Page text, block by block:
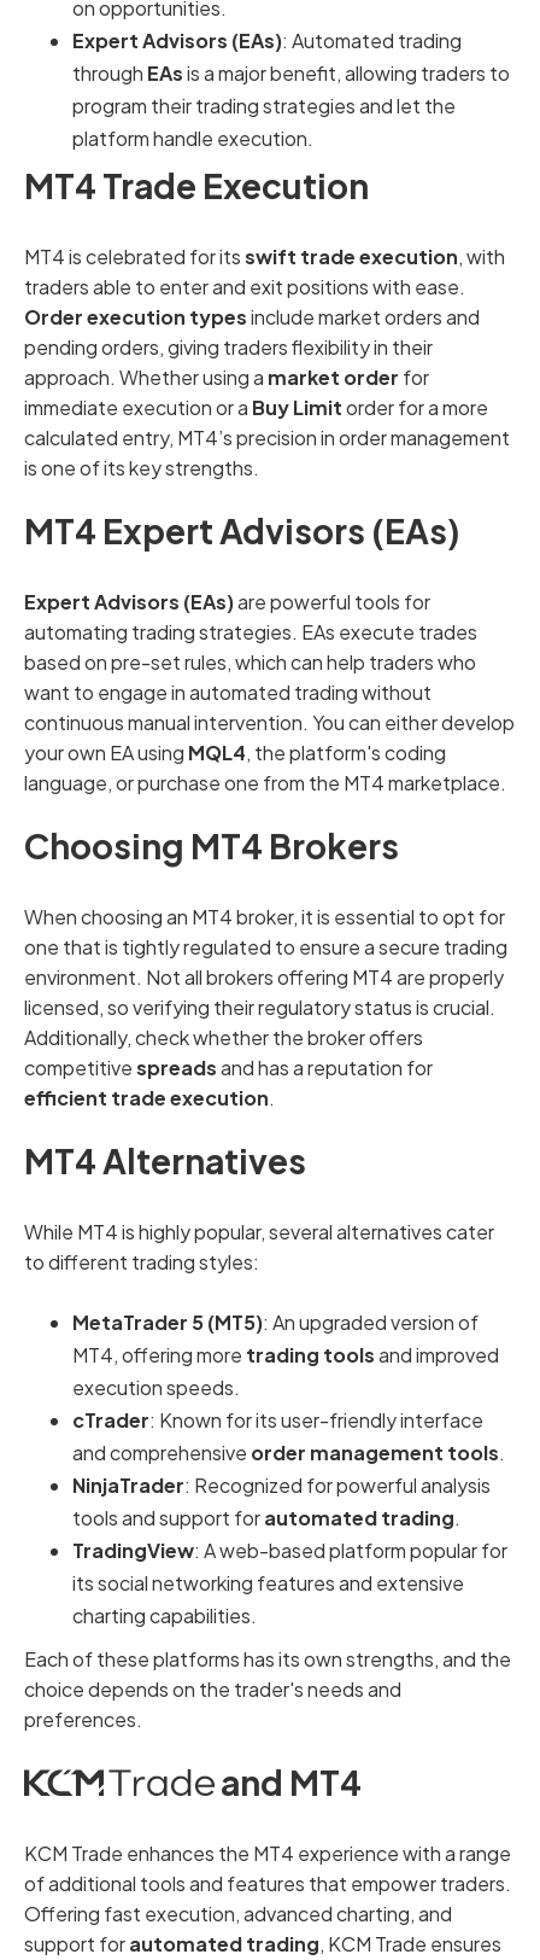
on opportunities.
Expert Advisors (EAs): Automated trading
through EAsis a major benefit, allowing traders to
program their trading strategies and let the
platform handle execution.
MT4 Trade Execution
MT4 is celebrated for itsswift trade execution, with
traders able to enter and exit positions with ease.
Order execution typesinclude market orders and
pending orders, giving traders flexibility in their
approach. Whether using a market order for
immediate execution or a Buy Limitorder for a more
calculated entry, MT4’s precision in order management
is one of its key strengths.
MT4 Expert Advisors (EAs)
Expert Advisors (EAs)are powerful tools for
automating trading strategies. EAs execute trades
based on pre-set rules, which can help traders who
want to engage in automated trading without
continuous manual intervention. You can either develop
your own EA using MQL4, the platform's coding
language, or purchase one from the MT4 marketplace.
Choosing MT4 Brokers
When choosing an MT4 broker, it is essential to opt for
one that is tightly regulated to ensure a secure trading
environment. Not all brokers offering MT4 are properly
licensed, so verifying their regulatory status is crucial.
Additionally, check whether the broker offers
competitivespreadsand has a reputation for
efficient trade execution.
MT4 Alternatives
While MT4 is highly popular, several alternatives cater
to different trading styles:
MetaTrader 5 (MT5): An upgraded version of
MT4, offering more trading toolsand improved
execution speeds.
cTrader: Known for its user-friendly interface
and comprehensive order management tools.
NinjaTrader: Recognized for powerful analysis
tools and support forautomated trading.
TradingView: A web-based platform popular for
its social networking features and extensive
charting capabilities.
Each of these platforms has its own strengths, and the
choice depends on the trader's needs and
preferences.
and MT4
KCM Trade enhances the MT4 experience with a range
of additional tools and features that empower traders.
Offering fast execution, advanced charting, and
support forautomated trading, KCM Trade ensures